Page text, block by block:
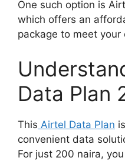
One such option is
which offers an
package to meet your
Data Plan
This Airtel Data Plan
convenient data
For just 200 naira,